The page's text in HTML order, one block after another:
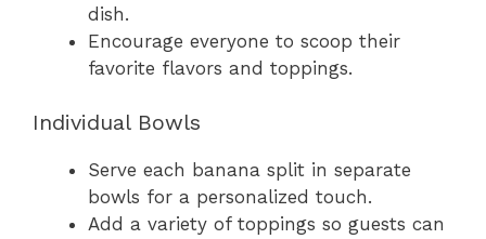
dish.
Encourage everyone to scoop their
favorite flavors and toppings.
Individual Bowls
Serve each banana split in separate
bowls for a personalized touch.
Add a variety of toppings so guests can